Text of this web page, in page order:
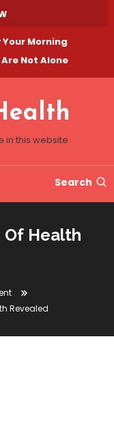
Your Morning
Are Not Alone
in this website
Search
Of Health
Revealed